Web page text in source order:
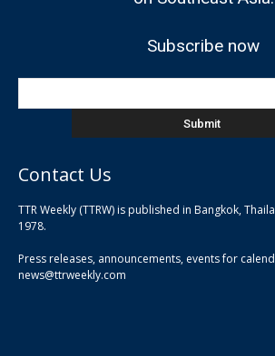
Subscribe now
Contact Us
TTR Weekly (TTRW) is published in Bangkok,
1978.
Press releases, announcements, events for
news@ttrweekly.com